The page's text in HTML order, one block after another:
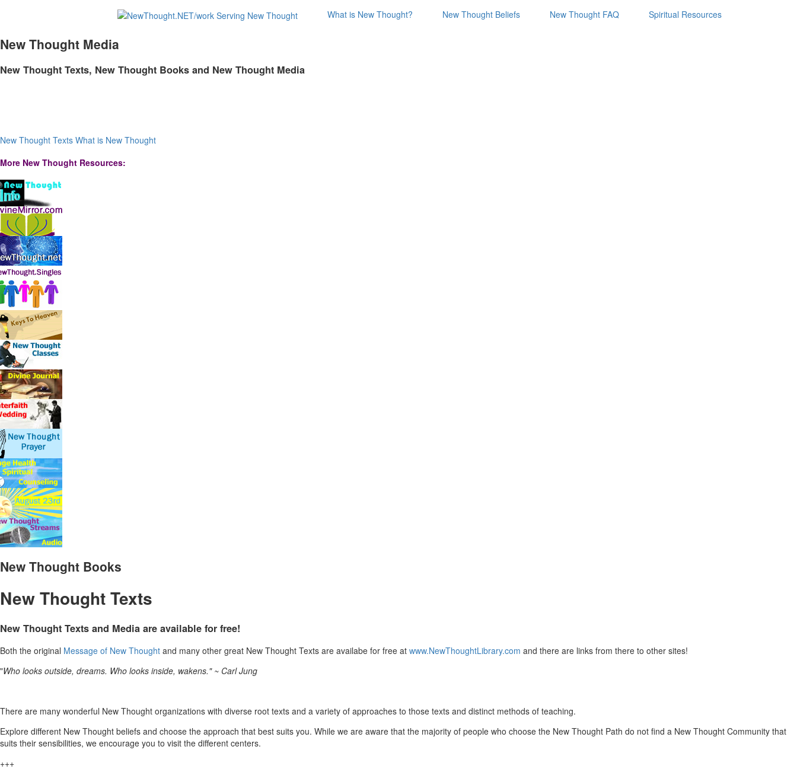
What is New Thought? New Thought Beliefs New Thought FAQ Spiritual Resources
New Thought Media
New Thought Texts, New Thought Books and New Thought Media
New Thought Texts What is New Thought
More New Thought Resources:
New Thought Books
New Thought Texts
New Thought Texts and Media are available for free!
Both the original Message of New Thought and many other great New Thought Texts are availabe for free at www.NewThoughtLibrary.com and there are links from there to other sites!
"Who looks outside, dreams. Who looks inside, wakens." ~ Carl Jung
There are many wonderful New Thought organizations with diverse root texts and a variety of approaches to those texts and distinct methods of teaching.
Explore different New Thought beliefs and choose the approach that best suits you. While we are aware that the majority of people who choose the New Thought Path do not find a New Thought Community that
suits their sensibilities, we encourage you to visit the different centers.
+++